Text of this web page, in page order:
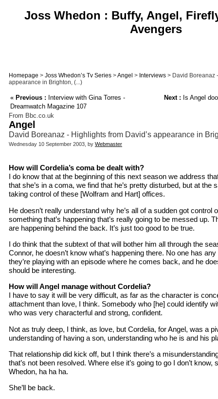
Joss Whedon : Buffy, Angel,
Avengers
Homepage > Joss Whedon’s Tv Series >Angel > Interviews > David Boreanaz
appearance in Brighton, (...)
« Previous : Interview with Gina Torres -
Dreamwatch Magazine 107
Next : Is Angel
From Bbc.co.uk
Angel
David Boreanaz - Highlights from David’s appearance in
Wednesday 10 September 2003, by Webmaster
How will Cordelia’s coma be dealt with?
I do know that at the beginning of this next season we address
that she’s in a coma, we find that he’s pretty disturbed, but at the
taking control of these [Wolfram and Hart] offices.
He doesn’t really understand why he’s all of a sudden got control
something that’s happening that’s really going to be messed up.
are happening behind the back. It’s just too good to be true.
I do think that the subtext of that will bother him all through the
Connor, he doesn’t know what’s happening there. No one has
they’re playing with an episode where he comes back, and he
should be interesting.
How will Angel manage without Cordelia?
I have to say it will be very difficult, as far as the character is
attachment than love, I think. Somebody who [he] could identify
who was very characterful and strong, confident.
Not as truly deep, I think, as love, but Cordelia, for Angel, was a
understanding of having a son, understanding who he is and his
That relationship did kick off, but I think there’s a
that’s not been resolved. Where else it’s going to go I don’t know,
Whedon, ha ha ha.
She’ll be back.